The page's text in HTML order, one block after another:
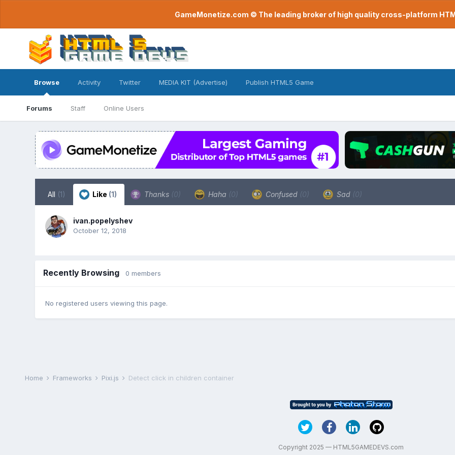
GameMonetize.com © The leading broker of high quality cross-platform
Browse
Forums Staff Online Users
Activity Twitter MEDIA KIT (Advertise) Publish HTML5 Game
All (1) Like (1) Thanks (0) Haha (0) Confused (0) Sad (0)
ivan.popelyshev
October 12, 2018
Recently Browsing 0 members
No registered users viewing this page.
Home Frameworks Pixi.js Detect click in children container
Copyright 2025 — HTML5GAMEDEVS.com